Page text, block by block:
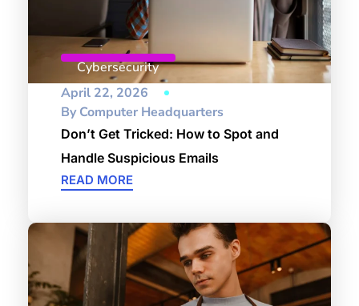
Cybersecurity
April 22, 2026
ByComputer Headquarters
Don’t Get Tricked: How to Spot and
Handle Suspicious Emails
READ MORE